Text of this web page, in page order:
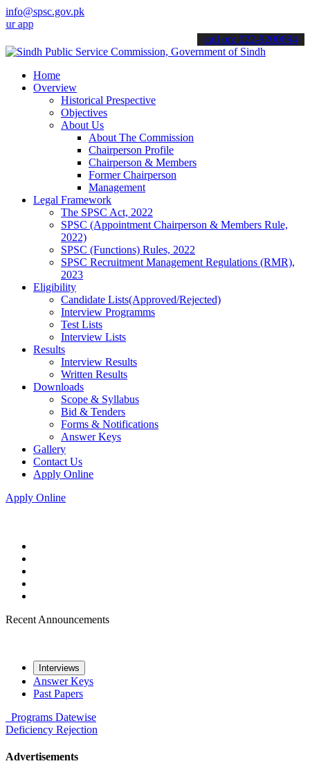
info@spsc.gov.pk
online & stay informed about the latest SPSC updates &
call on: 022-9200694
Home
Overview
Historical Prespective
Objectives
About Us
About The Commission
Chairperson Profile
Chairperson & Members
Former Chairperson
Management
Legal Framework
The SPSC Act, 2022
SPSC (Appointment Chairperson & Members Rule,
2022)
SPSC (Functions) Rules, 2022
SPSC Recruitment Management Regulations (RMR),
2023
Eligibility
Candidate Lists(Approved/Rejected)
Interview Programms
Test Lists
Interview Lists
Results
Interview Results
Written Results
Downloads
Scope & Syllabus
Bid & Tenders
Forms & Notifications
Answer Keys
Gallery
Contact Us
Apply Online
Apply Online
Recent Announcements
Interviews
Answer Keys
Past Papers
Programs Datewise
Deficiency Rejection
Advertisements